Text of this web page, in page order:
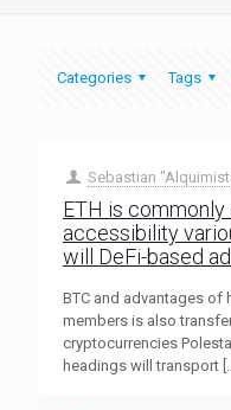
Categories Tags
Sebastian
ETH is
accessibility
will DeFi-based
BTC and advantages of
members is also
cryptocurrencies
headings will transport